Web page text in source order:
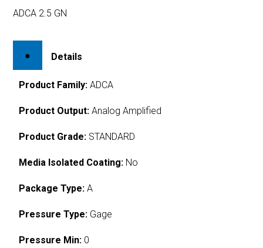
ADCA 2.5 GN
Details
Product Family: ADCA
Product Output: Analog Amplified
Product Grade: STANDARD
Media Isolated Coating: No
Package Type: A
Pressure Type: Gage
Pressure Min: 0